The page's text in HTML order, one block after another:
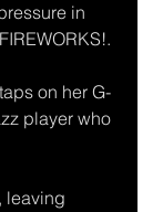
in
on her G-
player who
leaving